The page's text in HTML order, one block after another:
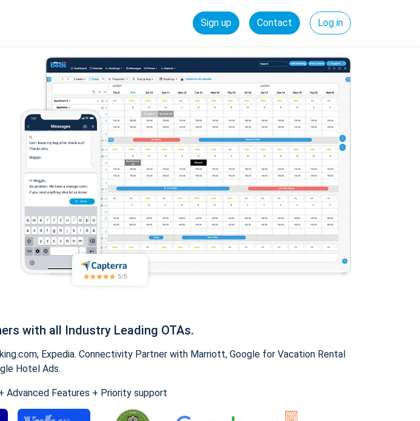
Sign up Contact Log in
with all Industry Leading OTAs.
Expedia. Connectivity Partner with Marriott, Google for Vacation Rental
Hotel Ads.
Advanced Features + Priority support